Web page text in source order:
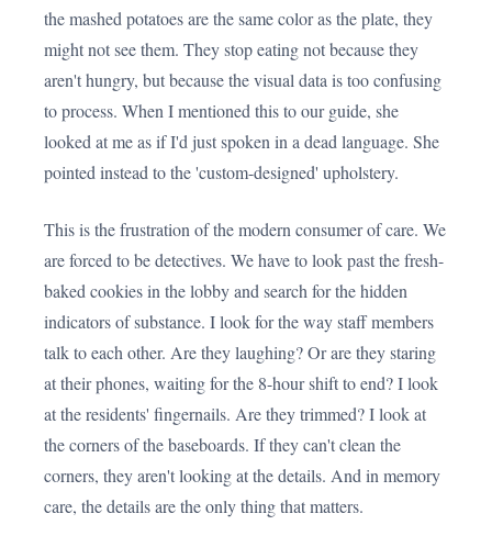
the mashed potatoes are the same color as the plate, they
might not see them. They stop eating not because they
aren't hungry, but because the visual data is too confusing
to process. When I mentioned this to our guide, she
looked at me as if I'd just spoken in a dead language. She
pointed instead to the 'custom-designed' upholstery.
This is the frustration of the modern consumer of care. We
are forced to be detectives. We have to look past the fresh-
baked cookies in the lobby and search for the hidden
indicators of substance. I look for the way staff members
talk to each other. Are they laughing? Or are they staring
at their phones, waiting for the 8-hour shift to end? I look
at the residents' fingernails. Are they trimmed? I look at
the corners of the baseboards. If they can't clean the
corners, they aren't looking at the details. And in memory
care, the details are the only thing that matters.